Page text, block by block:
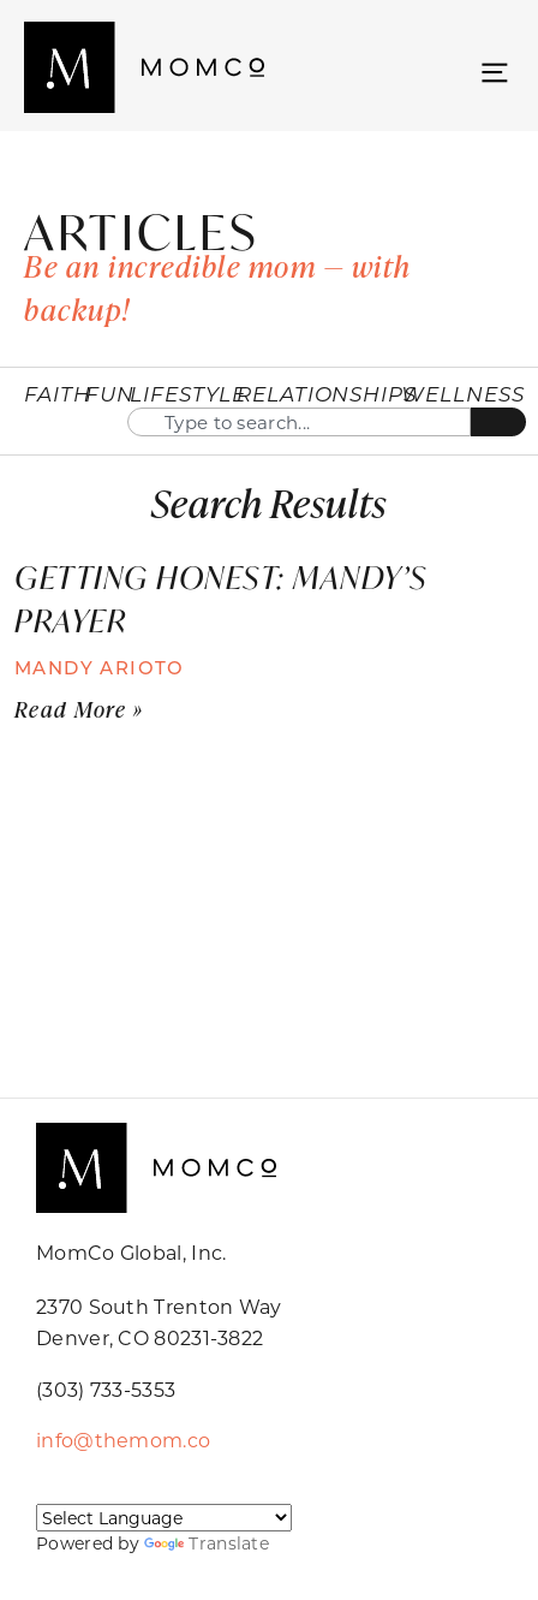
ARTICLES
Be an incredible mom — with
backup!
FAITHFUNLIFESTYLERELATIONSHIPSWELLNESS
Search Results
GETTING HONEST: MANDY’S
PRAYER
MANDY ARIOTO
Read More »
MomCo Global, Inc.
2370 South Trenton Way
Denver, CO 80231-3822
(303) 733-5353
info@themom.co
Powered by Translate